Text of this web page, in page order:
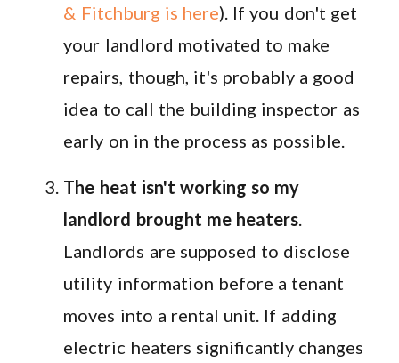
& Fitchburg is here). If you don't get
your landlord motivated to make
repairs, though, it's probably a good
idea to call the building inspector as
early on in the process as possible.
The heat isn't working so my
landlord brought me heaters.
Landlords are supposed to disclose
utility information before a tenant
moves into a rental unit. If adding
electric heaters significantly changes